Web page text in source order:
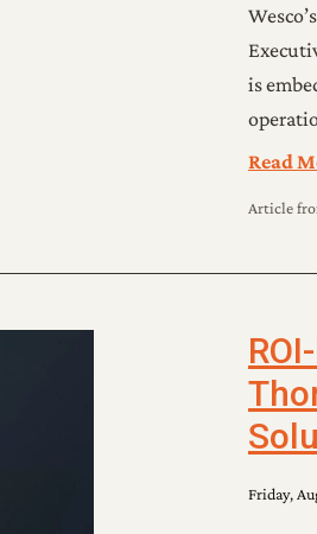
Article
is
Read
Friday,